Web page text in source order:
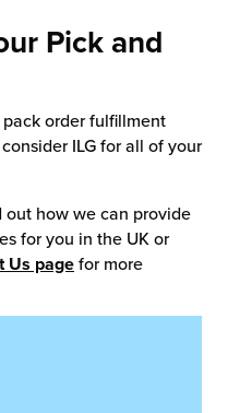
Pick and
order fulfillment
ILG for all of your
how we can provide
for you in the UK or
Us pagefor more